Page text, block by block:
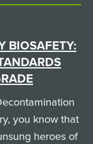
BIOSAFETY:
you know that
heroes of